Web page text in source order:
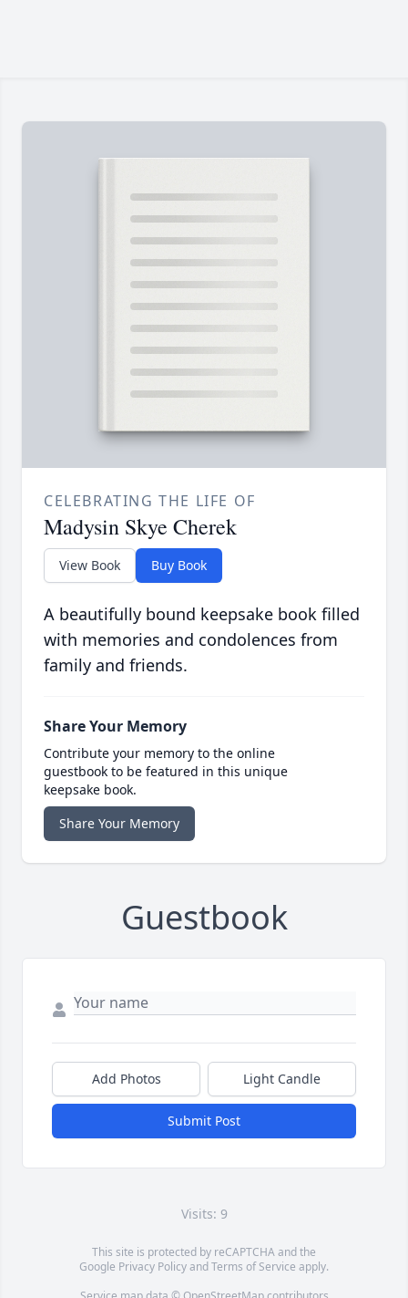
CELEBRATING THE LIFE OF
Madysin Skye Cherek
View Book Buy Book
A beautifully bound keepsake book filled
with memories and condolences from
family and friends.
Share Your Memory
Contribute your memory to the online
guestbook to be featured in this unique
keepsake book.
Share Your Memory
Guestbook
Add Photos Light Candle
Submit Post
Visits: 9
This site is protected by reCAPTCHA and the
Google Privacy PolicyandTerms of Service apply.